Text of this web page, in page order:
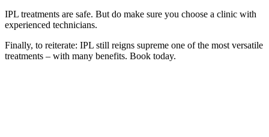
IPL treatments are safe. But do make sure you choose a clinic with
experienced technicians.
Finally, to reiterate: IPL still reigns supreme one of the most versatile
treatments – with many benefits. Book today.